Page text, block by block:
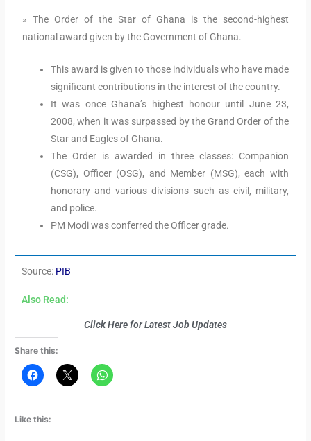
» The Order of the Star of Ghana is the second-highest
national award given by the Government of Ghana.
This award is given to those individuals who have made
significant contributions in the interest of the country.
It was once Ghana’s highest honour until June 23,
2008, when it was surpassed by the Grand Order of the
Star and Eagles of Ghana.
The Order is awarded in three classes: Companion
(CSG), Officer (OSG), and Member (MSG), each with
honorary and various divisions such as civil, military,
and police.
PM Modi was conferred the Officer grade.
Source: PIB
Also Read:
Click Here for Latest Job Updates
Share this:
Like this: